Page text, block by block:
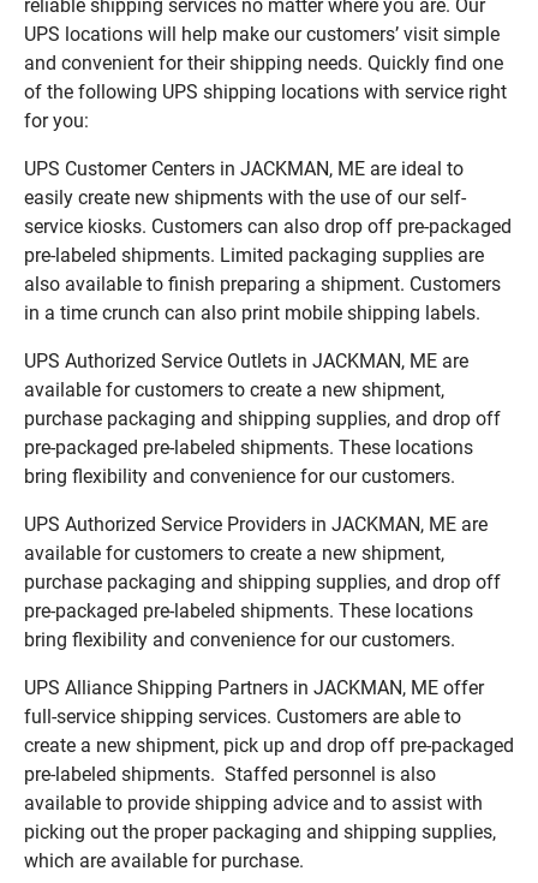
reliable shipping services no matter where you are. Our
UPS locations will help make our customers’ visit simple
and convenient for their shipping needs. Quickly find one
of the following UPS shipping locations with service right
for you:
UPS Customer Centers in JACKMAN, ME are ideal to
easily create new shipments with the use of our self-
service kiosks. Customers can also drop off pre-packaged
pre-labeled shipments. Limited packaging supplies are
also available to finish preparing a shipment. Customers
in a time crunch can also print mobile shipping labels.
UPS Authorized Service Outlets in JACKMAN, ME are
available for customers to create a new shipment,
purchase packaging and shipping supplies, and drop off
pre-packaged pre-labeled shipments. These locations
bring flexibility and convenience for our customers.
UPS Authorized Service Providers in JACKMAN, ME are
available for customers to create a new shipment,
purchase packaging and shipping supplies, and drop off
pre-packaged pre-labeled shipments. These locations
bring flexibility and convenience for our customers.
UPS Alliance Shipping Partners in JACKMAN, ME offer
full-service shipping services. Customers are able to
create a new shipment, pick up and drop off pre-packaged
pre-labeled shipments. Staffed personnel is also
available to provide shipping advice and to assist with
picking out the proper packaging and shipping supplies,
which are available for purchase.